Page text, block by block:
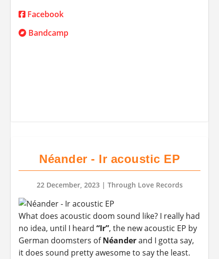
Facebook
Bandcamp
Néander - Ir acoustic EP
22 December, 2023 | Through Love Records
What does acoustic doom sound like? I really had
no idea, until I heard “Ir”, the new acoustic EP by
German doomsters ofNéanderand I gotta say,
it does sound pretty awesome to say the least.